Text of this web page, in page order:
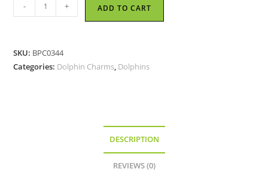
Dolphin
Charm
- + ADD TO CART
SKU: BPC0344
Categories: Dolphin Charms, Dolphins
DESCRIPTION
REVIEWS (0)